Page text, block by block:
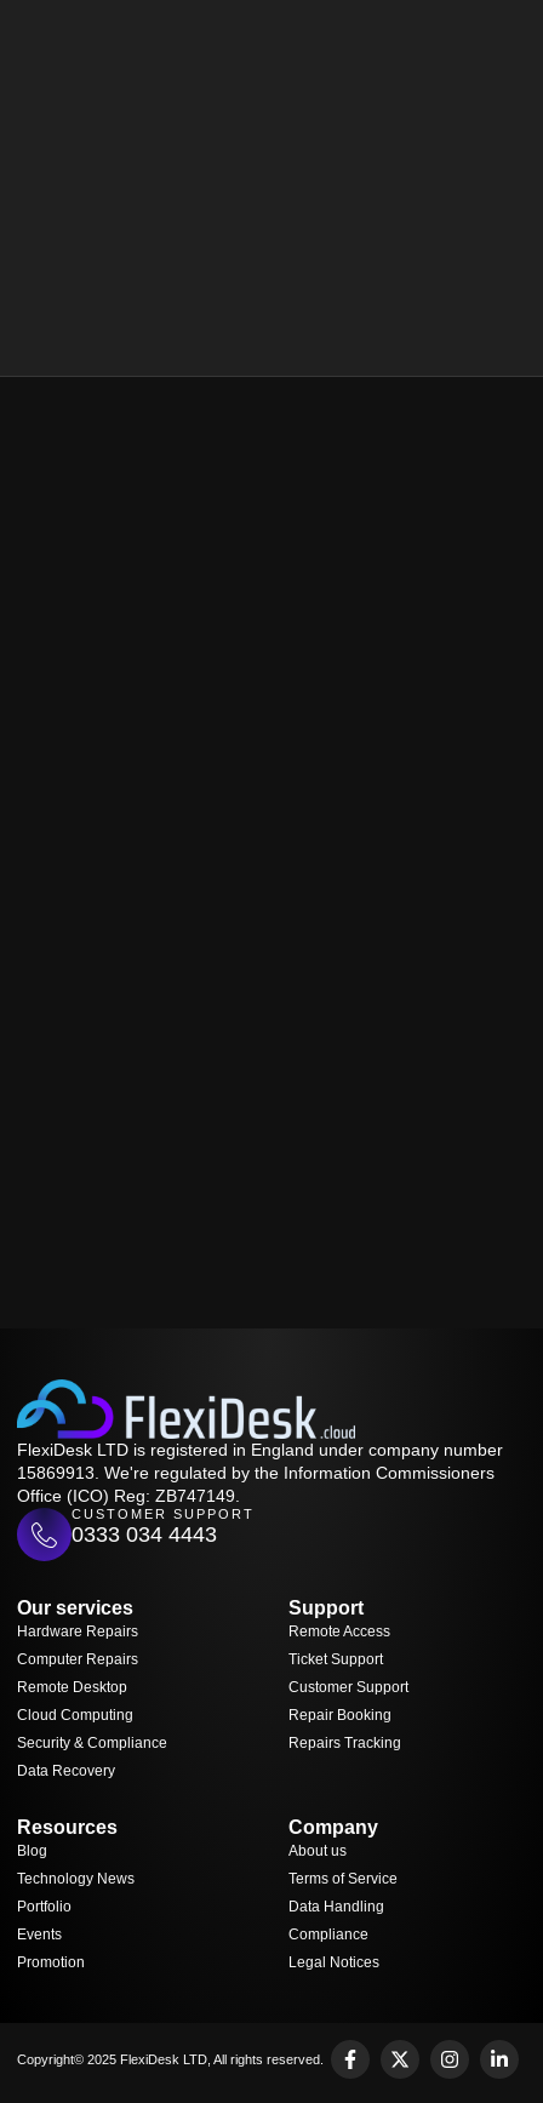
FlexiDesk LTD is registered in England under company number
15869913. We're regulated by the Information Commissioners
Office (ICO) Reg: ZB747149.
CUSTOMER SUPPORT
0333 034 4443
Our services
Hardware Repairs
Computer Repairs
Remote Desktop
Cloud Computing
Security & Compliance
Data Recovery
Support
Remote Access
Ticket Support
Customer Support
Repair Booking
Repairs Tracking
Resources
Blog
Technology News
Portfolio
Events
Promotion
Company
About us
Terms of Service
Data Handling
Compliance
Legal Notices
Copyright© 2025 FlexiDesk LTD, All rights reserved.